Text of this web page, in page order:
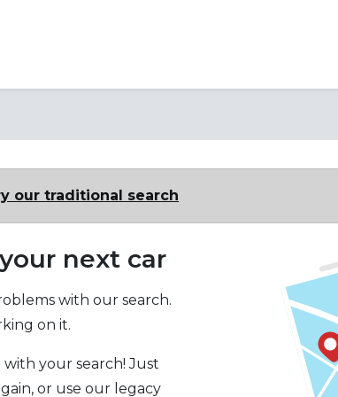
our traditional search
next car
with our search.
on it.
your search! Just
or use our legacy